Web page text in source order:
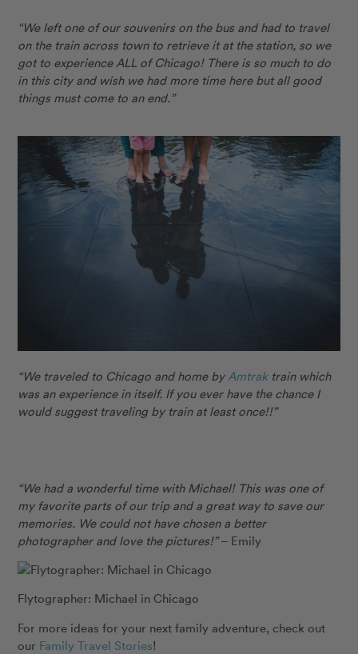
“We left one of our souvenirs on the bus and had to travel
on the train across town to retrieve it at the station, so we
got to experience ALL of Chicago! There is so much to do
in this city and wish we had more time here but all good
things must come to an end.”
“We traveled to Chicago and home by Amtraktrain which
was an experience in itself. If you ever have the chance I
would suggest traveling by train at least once!!”
“We had a wonderful time with Michael! This was one of
my favorite parts of our trip and a great way to save our
memories. We could not have chosen a better
photographer and love the pictures!”– Emily
Flytographer: Michael in Chicago
For more ideas for your next family adventure, check out
our Family Travel Stories!